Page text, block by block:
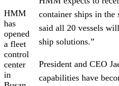
HMM
has
opened
a fleet
control
center
in
container ships in the
said all 20 vessels
ship solutions.”
President and CEO
capabilities have